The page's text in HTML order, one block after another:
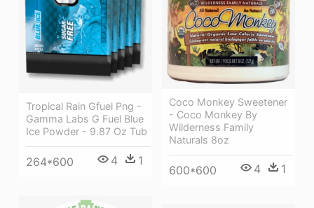
Tropical Rain Gfuel Png -
Gamma Labs G Fuel Blue
Ice Powder - 9.87 Oz Tub
264*600 4 1
Coco Monkey Sweetener
- Coco Monkey By
Wilderness Family
Naturals 8oz
600*600 4 1